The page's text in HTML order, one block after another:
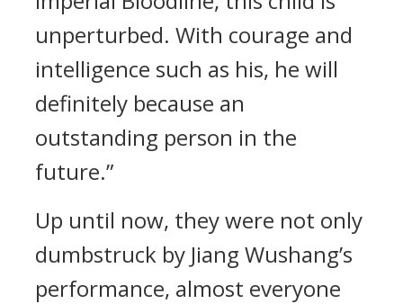
unperturbed. With courage and
intelligence such as his, he will
definitely because an
outstanding person in the
future.”
Up until now, they were not only
dumbstruck by Jiang Wushang’s
performance, almost everyone